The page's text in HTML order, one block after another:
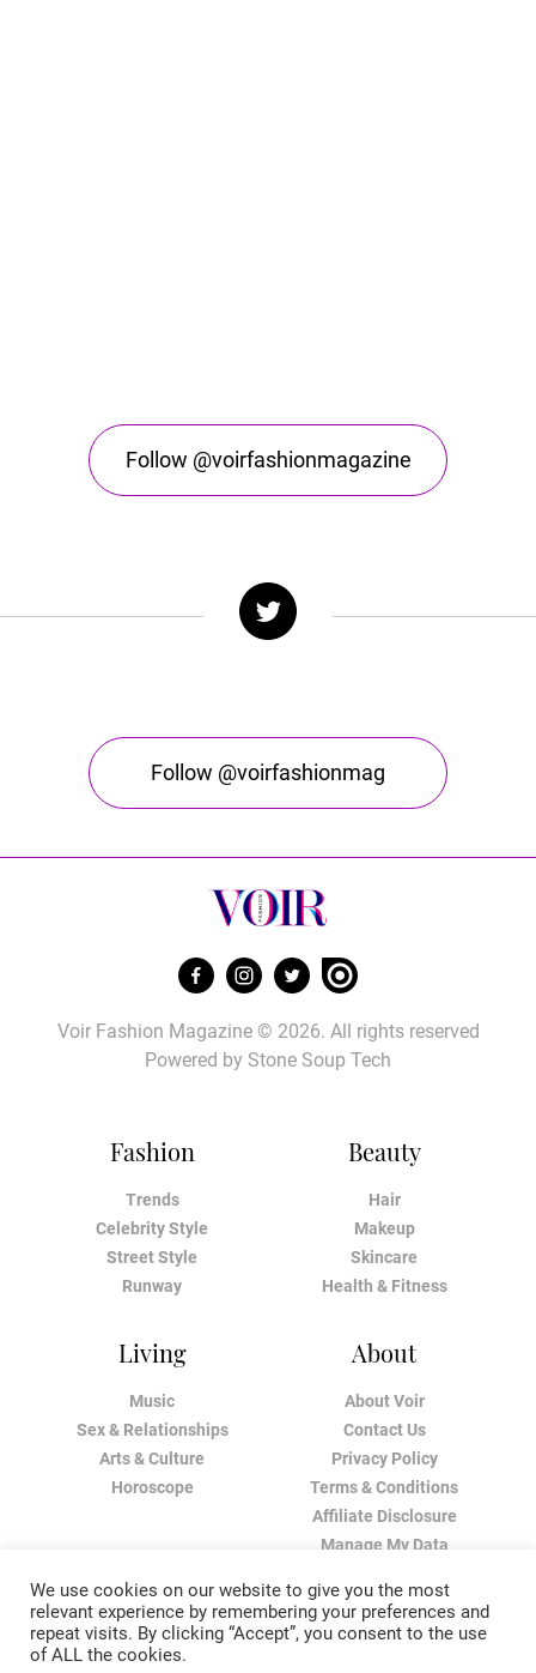
Follow @voirfashionmagazine
Follow @voirfashionmag
Fashion
Trends
Celebrity Style
Street Style
Runway
Beauty
Hair
Makeup
Skincare
Health & Fitness
Living
Music
Sex & Relationships
Arts & Culture
Horoscope
About
About Voir
Contact Us
Privacy Policy
Terms & Conditions
Affiliate Disclosure
Manage My Data
Voir Fashion Magazine © 2026. All rights reserved
Powered by Stone Soup Tech
We use cookies on our website to give you the most
relevant experience by remembering your preferences and
repeat visits. By clicking “Accept”, you consent to the use
of ALL the cookies.